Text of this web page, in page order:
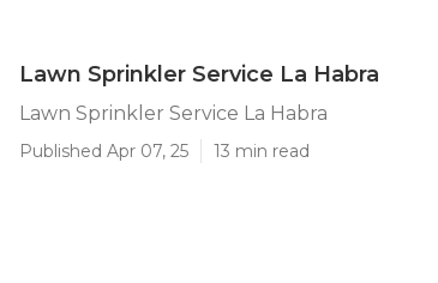
Lawn Sprinkler Service La Habra
Lawn Sprinkler Service La Habra
Published Apr 07, 25 13 min read